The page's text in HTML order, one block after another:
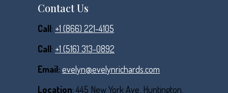
Contact Us
Call: +1 (866) 221-4105
Call: +1 (516) 313-0892
Email: evelyn@evelynrichards.com
Location: 445 New York Ave, Huntington,